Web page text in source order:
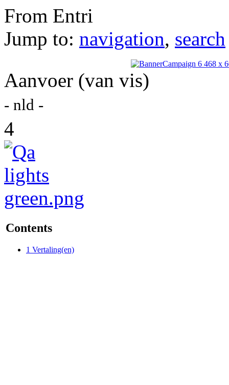
From Entri
Jump to: navigation, search
Aanvoer (van vis)
- nld -
4
Contents
1 Vertaling(en)